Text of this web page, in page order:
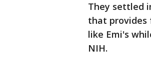
They settled
that provides
like Emi's
NIH.